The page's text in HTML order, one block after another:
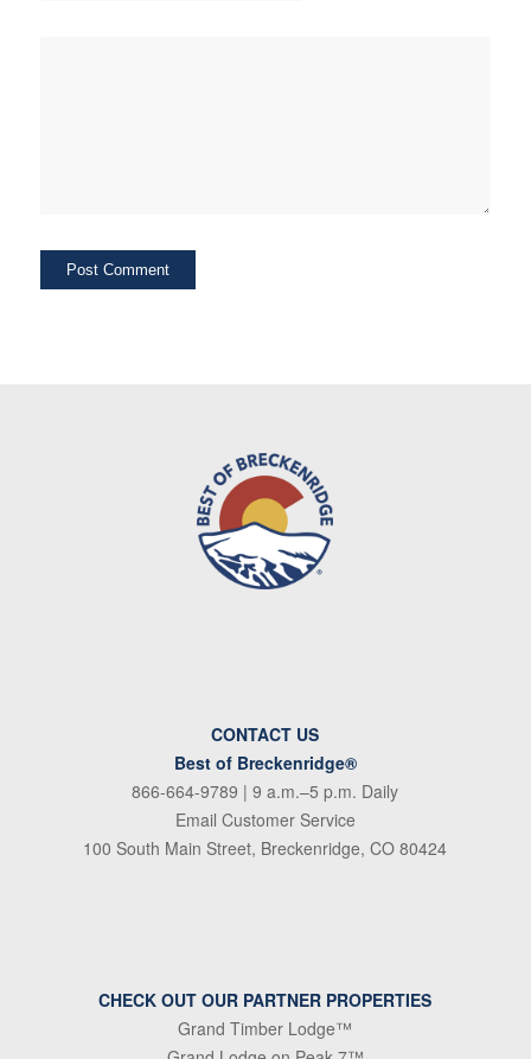
CONTACT US
Best of Breckenridge®
866-664-9789 | 9 a.m.–5 p.m. Daily
Email Customer Service
100 South Main Street, Breckenridge, CO 80424
CHECK OUT OUR PARTNER PROPERTIES
Grand Timber Lodge™